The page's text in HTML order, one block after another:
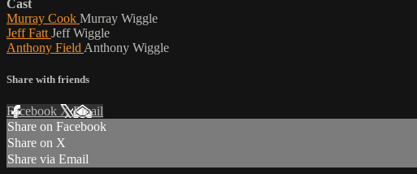
Cast
Murray Cook Murray Wiggle
Jeff Fatt Jeff Wiggle
Anthony Field Anthony Wiggle
Share with friends
Facebook XEmail
Share on Facebook
Share on X
Share via Email